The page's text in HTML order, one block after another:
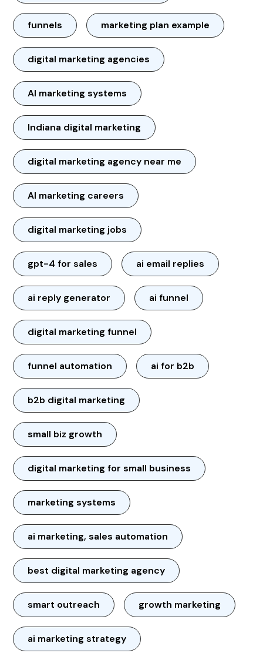
funnels marketing plan example
digital marketing agencies
AI marketing systems
Indiana digital marketing
digital marketing agency near me
AI marketing careers
digital marketing jobs
gpt-4 for sales ai email replies
ai reply generator ai funnel
digital marketing funnel
funnel automation ai for b2b
b2b digital marketing
small biz growth
digital marketing for small business
marketing systems
ai marketing, sales automation
best digital marketing agency
smart outreach growth marketing
ai marketing strategy